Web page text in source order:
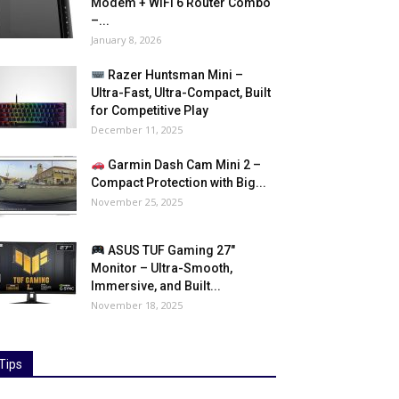
–...
January 8, 2026
Razer Huntsman Mini –
Ultra-Fast, Ultra-Compact, Built
for Competitive Play
December 11, 2025
Garmin Dash Cam Mini 2 –
Compact Protection with Big...
November 25, 2025
ASUS TUF Gaming 27″
Monitor – Ultra-Smooth,
Immersive, and Built...
November 18, 2025